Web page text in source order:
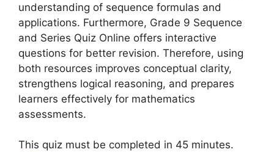
understanding of sequence formulas and
applications. Furthermore, Grade 9 Sequence
and Series Quiz Online offers interactive
questions for better revision. Therefore, using
both resources improves conceptual clarity,
strengthens logical reasoning, and prepares
learners effectively for mathematics
assessments.
This quiz must be completed in 45 minutes.